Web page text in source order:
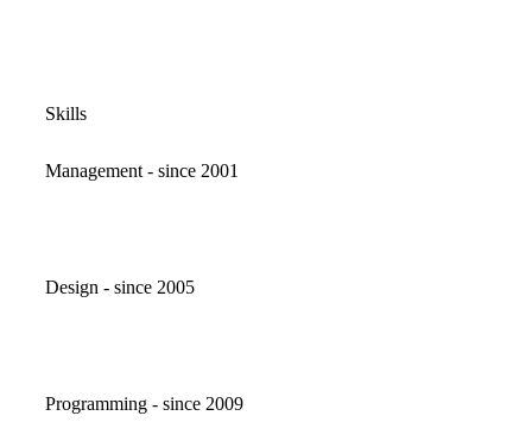
Skills
Management - since 2001
Design - since 2005
Programming - since 2009